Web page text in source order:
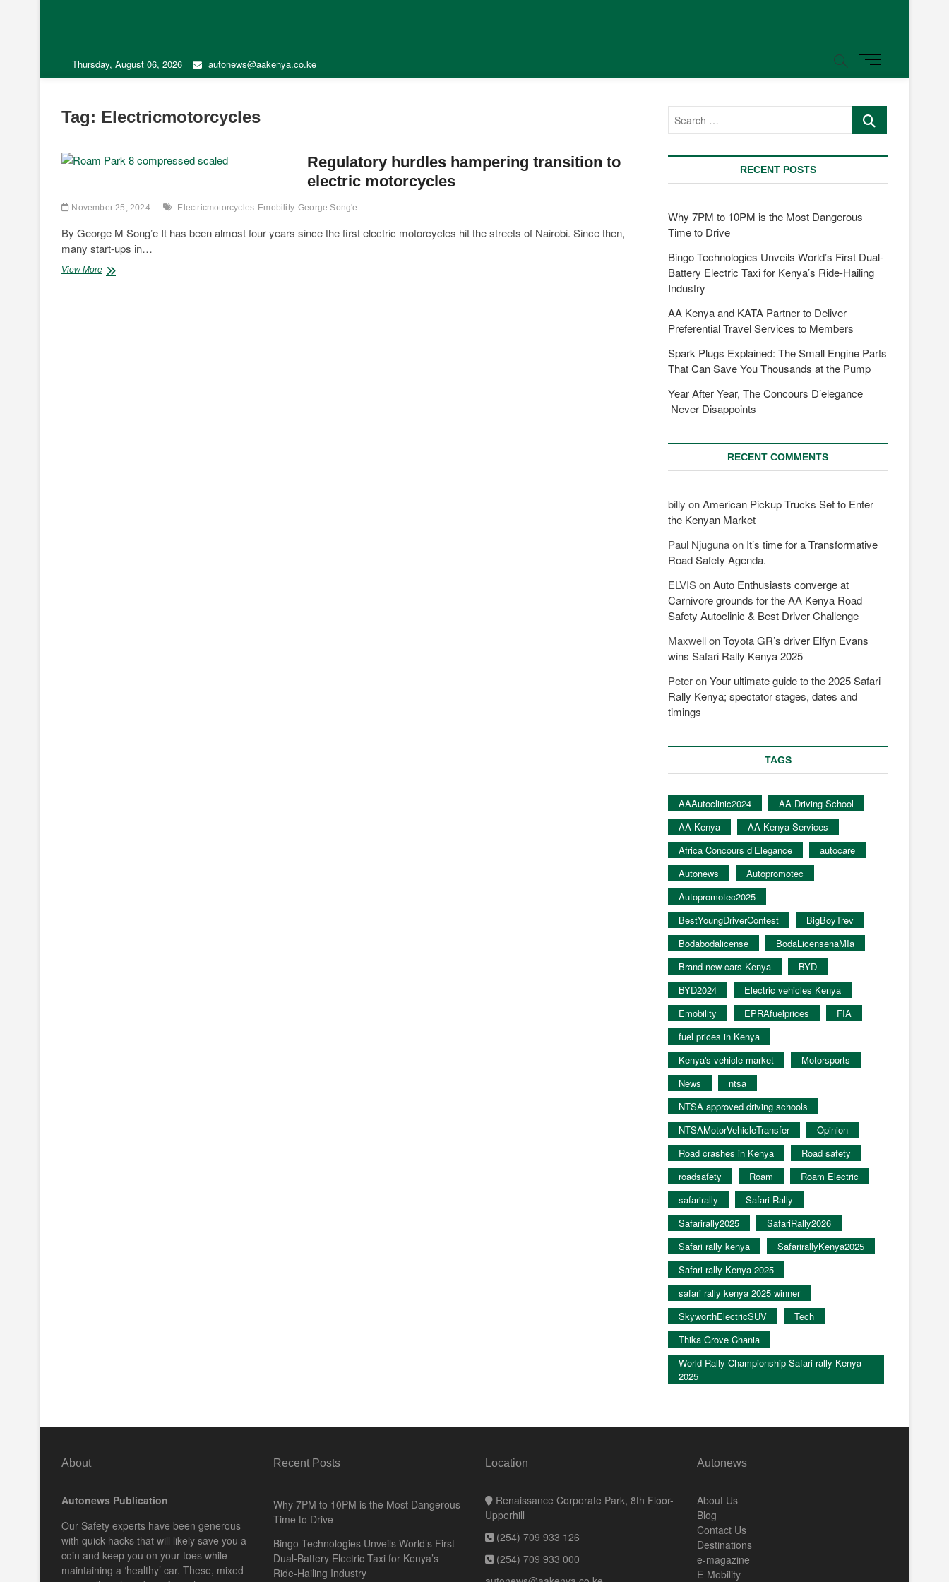
Thursday, August 06, 2026 autonews@aakenya.co.ke
M
e
u
B
u
t
o
Tag: Electricmotorcycles
Regulatory hurdles hampering transition to
electric motorcycles
November 25, 2024 Electricmotorcycles Emobility George Song'e
By George M Song’e It has been almost four years since the first electric motorcycles hit the streets of Nairobi. Since then,
many start-ups in…
View MoreRegulatory
Search
RECENT POSTS
Why 7PM to 10PM is the Most Dangerous
Time to Drive
Bingo Technologies Unveils World’s First Dual-
Battery Electric Taxi for Kenya’s Ride-Hailing
Industry
AA Kenya and KATA Partner to Deliver
Preferential Travel Services to Members
Spark Plugs Explained: The Small Engine Parts
That Can Save You Thousands at the Pump
Year After Year, The Concours D’elegance
Never Disappoints
RECENT COMMENTS
billy onAmerican Pickup Trucks Set to Enter
the Kenyan Market
Paul Njugunaon It’s time for a Transformative
Road Safety Agenda.
ELVISonAuto Enthusiasts converge at
Carnivore grounds for the AA Kenya Road
Safety Autoclinic & Best Driver Challenge
MaxwellonToyota GR’s driver Elfyn Evans
wins Safari Rally Kenya 2025
PeteronYour ultimate guide to the 2025 Safari
Rally Kenya; spectator stages, dates and
timings
TAGS
AAAutoclinic2024
AA Driving School
AA Kenya
AA Kenya Services
Africa Concours d’Elegance
autocare
Autonews
Autopromotec
Autopromotec2025
BestYoungDriverContest
BigBoyTrev
Bodabodalicense
BodaLicensenaMIa
Brand new cars Kenya
BYD
BYD2024
Electric vehicles Kenya
Emobility
EPRAfuelprices
FIA
fuel prices in Kenya
Kenya's vehicle market
Motorsports
News
ntsa
NTSA approved driving schools
NTSAMotorVehicleTransfer
Opinion
Road crashes in Kenya
Road safety
roadsafety
Roam
Roam Electric
safarirally
Safari Rally
Safarirally2025
SafariRally2026
Safari rally kenya
SafarirallyKenya2025
Safari rally Kenya 2025
safari rally kenya 2025 winner
SkyworthElectricSUV
Tech
Thika Grove Chania
World Rally Championship Safari rally Kenya
2025
About
Autonews Publication
Our Safety experts have been generous
with quick hacks that will likely save you a
coin and keep you on your toes while
maintaining a ‘healthy’ car. These, mixed
Recent Posts
Why 7PM to 10PM is the Most Dangerous
Time to Drive
Bingo Technologies Unveils World’s First
Dual-Battery Electric Taxi for Kenya’s
Ride-Hailing Industry
Location
Renaissance Corporate Park, 8th Floor-
Upperhill
(254) 709 933 126
(254) 709 933 000
Autonews
About Us
Blog
Contact Us
Destinations
e-magazine
E-Mobility